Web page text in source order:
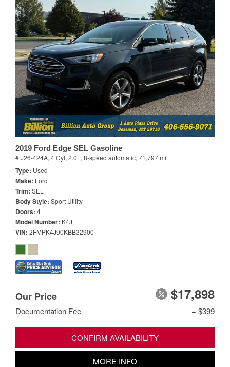
2019 Ford Edge SEL Gasoline
# J26-424A, 4 Cyl, 2.0L, 8-speed automatic, 71,797 mi.
Type Used
Make Ford
Trim SEL
Body Style Sport Utility
Doors 4
Model Number K4J
VIN 2FMPK4J90KBB32900
Our Price $17,898
Documentation Fee + $399
CONFIRM AVAILABILITY
MORE INFO